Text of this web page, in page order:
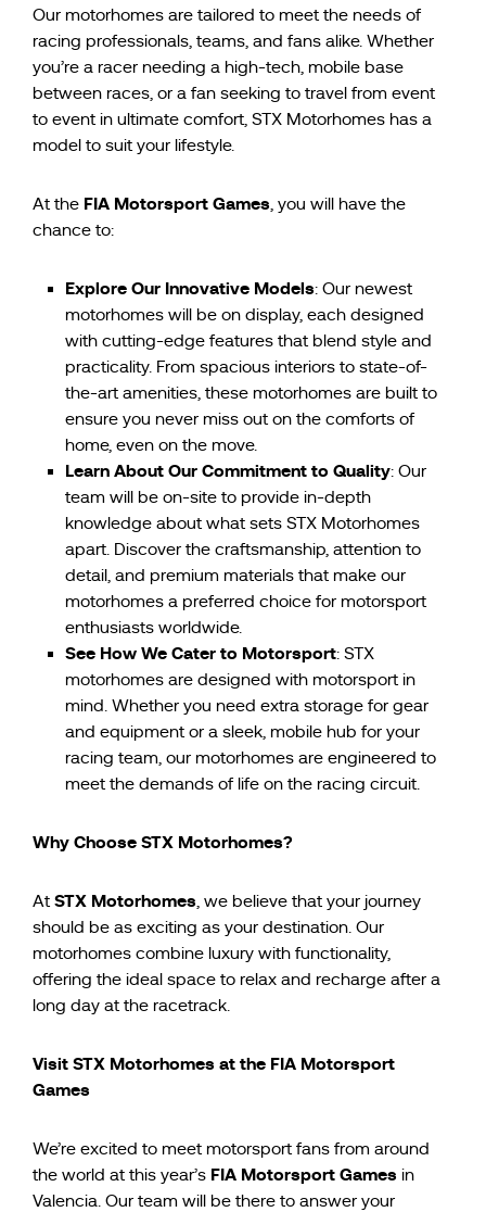
Our motorhomes are tailored to meet the needs of
racing professionals, teams, and fans alike. Whether
you’re a racer needing a high-tech, mobile base
between races, or a fan seeking to travel from event
to event in ultimate comfort, STX Motorhomes has a
model to suit your lifestyle.
At the FIA Motorsport Games, you will have the
chance to:
Explore Our Innovative Models: Our newest
motorhomes will be on display, each designed
with cutting-edge features that blend style and
practicality. From spacious interiors to state-of-
the-art amenities, these motorhomes are built to
ensure you never miss out on the comforts of
home, even on the move.
Learn About Our Commitment to Quality: Our
team will be on-site to provide in-depth
knowledge about what sets STX Motorhomes
apart. Discover the craftsmanship, attention to
detail, and premium materials that make our
motorhomes a preferred choice for motorsport
enthusiasts worldwide.
See How We Cater to Motorsport: STX
motorhomes are designed with motorsport in
mind. Whether you need extra storage for gear
and equipment or a sleek, mobile hub for your
racing team, our motorhomes are engineered to
meet the demands of life on the racing circuit.
Why Choose STX Motorhomes?
At STX Motorhomes, we believe that your journey
should be as exciting as your destination. Our
motorhomes combine luxury with functionality,
offering the ideal space to relax and recharge after a
long day at the racetrack.
Visit STX Motorhomes at the FIA Motorsport
Games
We’re excited to meet motorsport fans from around
the world at this year’s FIA Motorsport Games in
Valencia. Our team will be there to answer your